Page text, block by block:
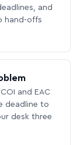
and
hand-offs
and EAC
deadline to
desk three